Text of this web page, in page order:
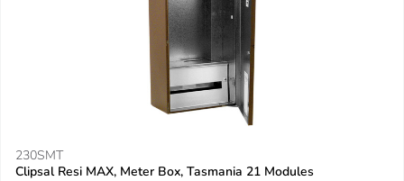
230SMT
Clipsal Resi MAX, Meter Box, Tasmania 21 Modules